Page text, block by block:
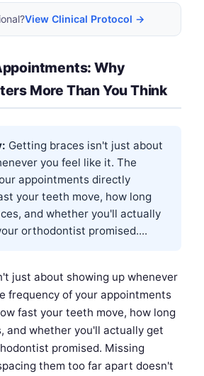
View Clinical Protocol →
Why
More Than You Think
Getting braces isn't just about
you feel like it. The
appointments directly
your teeth move, how long
and whether you'll actually
orthodontist promised....
just about showing up whenever
frequency of your appointments
fast your teeth move, how long
and whether you'll actually get
promised. Missing
them too far apart doesn't